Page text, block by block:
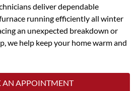
deliver dependable
running efficiently all winter
an unexpected breakdown or
we help keep your home warm and
AN APPOINTMENT